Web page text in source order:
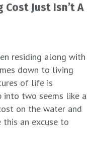
Cost Just Isn’t A
residing along with
down to living
of life is
into two seems like a
on the water and
an excuse to